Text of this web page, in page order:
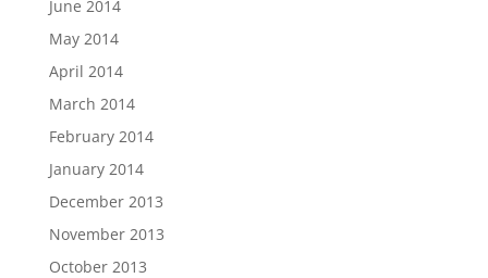
June 2014
May 2014
April 2014
March 2014
February 2014
January 2014
December 2013
November 2013
October 2013